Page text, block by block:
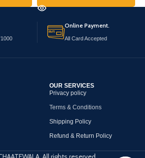
Online Payment.
All Card Accepted
OUR SERVICES
Privacy policy
Terms & Conditions
Shipping Policy
Refund & Return Policy